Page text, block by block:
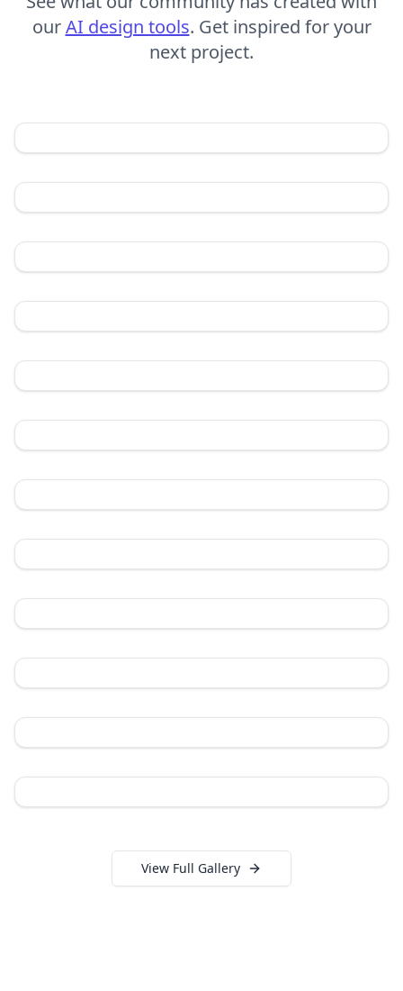
ourAI design tools. Get inspired for your
next project.
View Full Gallery